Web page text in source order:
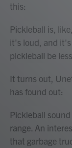
this:
Pickleball is,
it's loud, and
pickleball be
It turns out,
has found out:
Pickleball
range. An
that garbage